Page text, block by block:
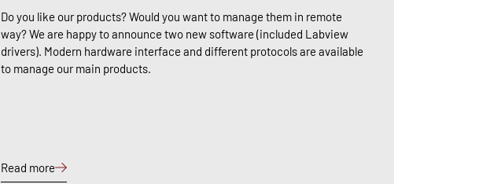
Do you like our products? Would you want to manage them in remote
way? We are happy to announce two new software (included Labview
drivers). Modern hardware interface and different protocols are available
to manage our main products.
Read more